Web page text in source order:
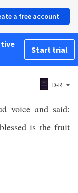
a free account
Start trial
D-R
voice and said:
is the fruit